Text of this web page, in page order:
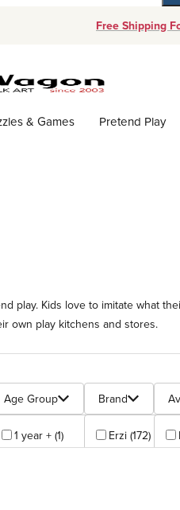
Free Shipping
& Games Pretend Play
play. Kids love to imitate what
own play kitchens and stores.
Facets
Age Group
1 year + (1)
Brand
Erzi (172)